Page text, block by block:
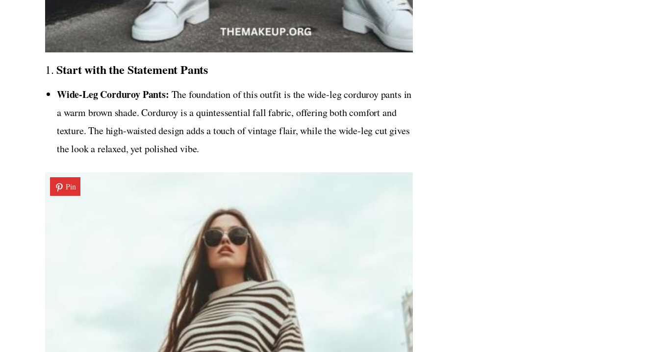
1.Start with the Statement Pants
Wide-Leg Corduroy Pants: The foundation of this outfit is the wide-leg corduroy pants in
a warm brown shade. Corduroy is a quintessential fall fabric, offering both comfort and
texture. The high-waisted design adds a touch of vintage flair, while the wide-leg cut gives
the look a relaxed, yet polished vibe.
Pin